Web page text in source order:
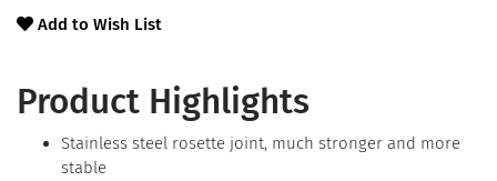
Product Highlights
Stainless steel rosette joint, much stronger and more
stable
Add to Wish List